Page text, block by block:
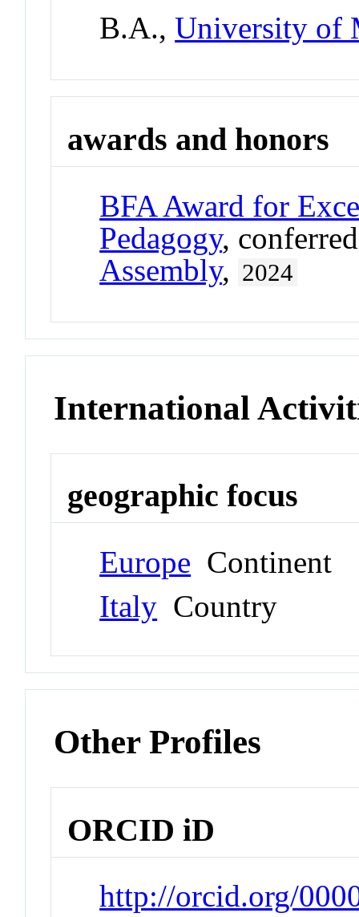
B.A.,University of
awards and honors
BFA Award for
Pedagogy,
Assembly, 2024
International
geographic focus
Europe Continent
Italy Country
Other Profiles
ORCID iD
http://orcid.org/